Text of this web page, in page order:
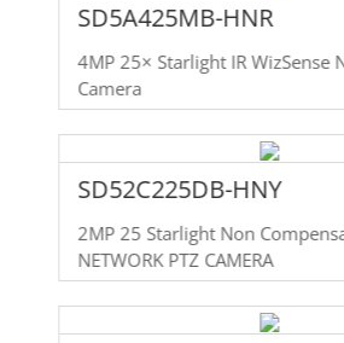
SD5A425MB-HNR
4MP 25× Starlight IR WizSense
Camera
SD52C225DB-HNY
2MP 25 Starlight Non
NETWORK PTZ CAMERA